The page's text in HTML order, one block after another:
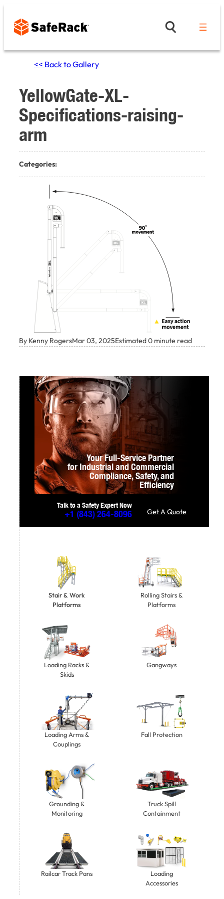
content
<< Back to Gallery
YellowGate-XL-
Specifications-raising-
arm
Categories:
By Kenny RogersMar 03, 2025Estimated 0 minute read
Your Full-Service Partner
for Industrial and Commercial
Compliance,Safety, and
Efficiency
Talk to a Safety Expert Now
+1 (843) 264-8096 Get A Quote
Stair & Work
Platforms
Rolling Stairs &
Platforms
Loading Racks &
Skids
Gangways
Loading Arms &
Couplings
Fall Protection
Grounding &
Monitoring
Truck Spill
Containment
Railcar Track Pans
Loading
Accessories